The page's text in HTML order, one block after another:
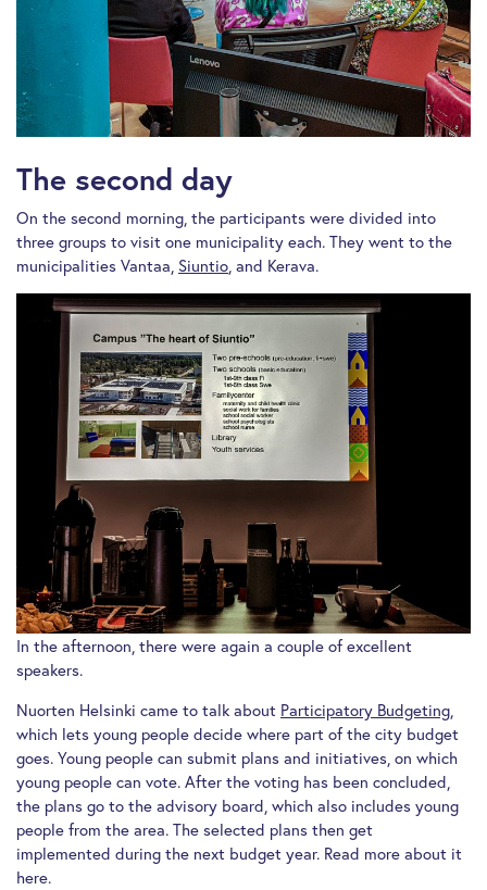
The second day
On the second morning, the participants were divided into
three groups to visit one municipality each. They went to the
municipalities Vantaa, Siuntio , and Kerava.
In the afternoon, there were again a couple of excellent
speakers.
Nuorten Helsinki came to talk about Participatory Budgeting,
which lets young people decide where part of the city budget
goes. Young people can submit plans and initiatives, on which
young people can vote. After the voting has been concluded,
the plans go to the advisory board, which also includes young
people from the area. The selected plans then get
implemented during the next budget year. Read more about it
here.